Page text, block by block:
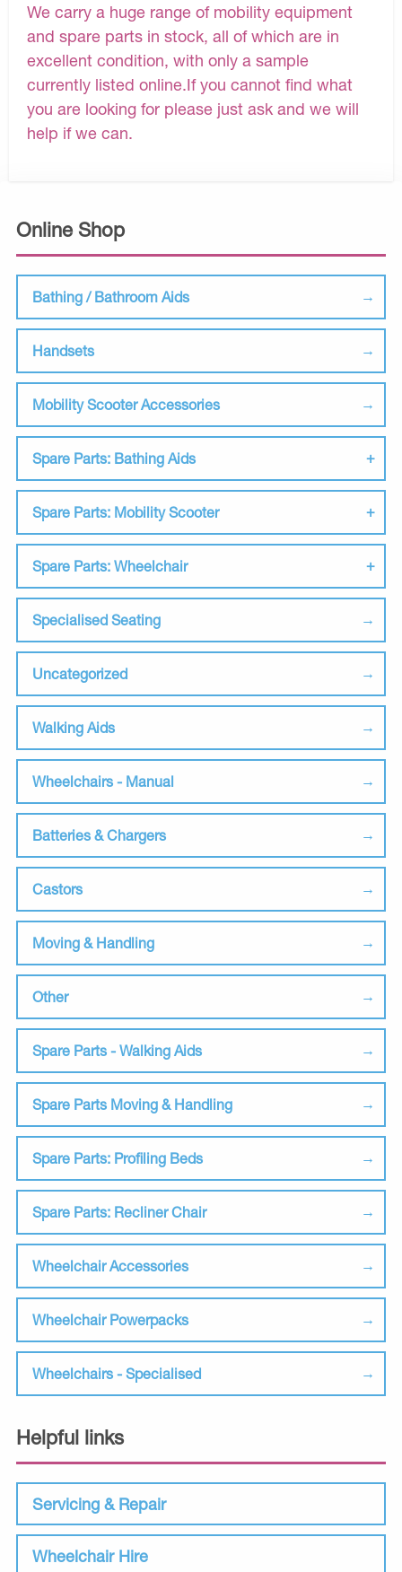
Online Shop
Bathing / Bathroom Aids
Handsets
Mobility Scooter Accessories
Spare Parts: Bathing Aids
Spare Parts: Mobility Scooter
Spare Parts: Wheelchair
Specialised Seating
Uncategorized
Walking Aids
Wheelchairs - Manual
Batteries & Chargers
Castors
Moving & Handling
Other
Spare Parts - Walking Aids
Spare Parts Moving & Handling
Spare Parts: Profiling Beds
Spare Parts: Recliner Chair
Wheelchair Accessories
Wheelchair Powerpacks
Wheelchairs - Specialised
Helpful links
Servicing & Repair
Wheelchair Hire
We carry a huge range of mobility equipment
and spare parts in stock, all of which are in
excellent condition, with only a sample
currently listed online.If you cannot find what
you are looking for please just ask and we will
help if we can.